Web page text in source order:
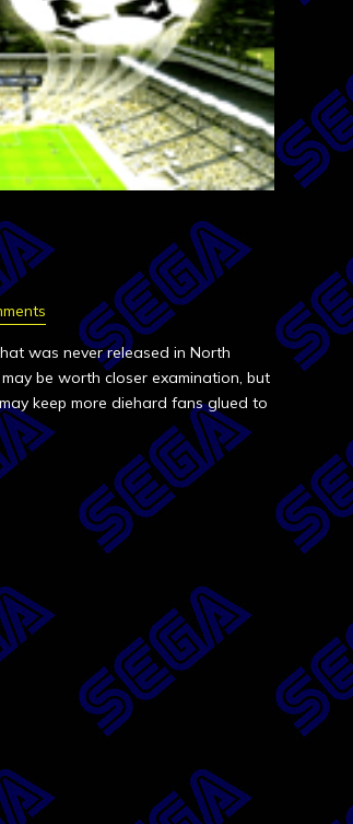
was never released in North
be worth closer examination, but
keep more diehard fans glued to